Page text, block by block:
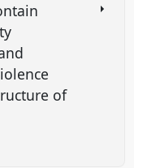
of